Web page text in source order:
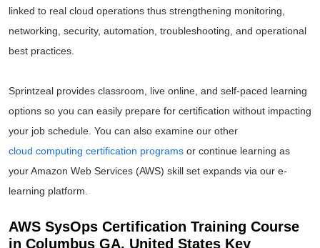
linked to real cloud operations thus strengthening monitoring,
networking, security, automation, troubleshooting, and operational
best practices.
Sprintzeal provides classroom, live online, and self-paced learning
options so you can easily prepare for certification without impacting
your job schedule. You can also examine our other
cloud computing certification programs or continue learning as
your Amazon Web Services (AWS) skill set expands via our e-
learning platform.
AWS SysOps Certification Training Course
in Columbus GA, United States Key